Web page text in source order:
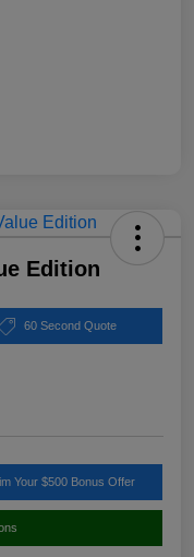
Edition
60 Second Quote
Your $500 Bonus Offer